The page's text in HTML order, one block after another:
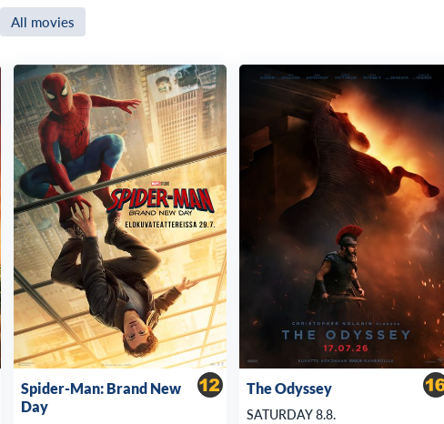
All movies
Spider-Man: Brand New
Day
The Odyssey
SATURDAY 8.8.